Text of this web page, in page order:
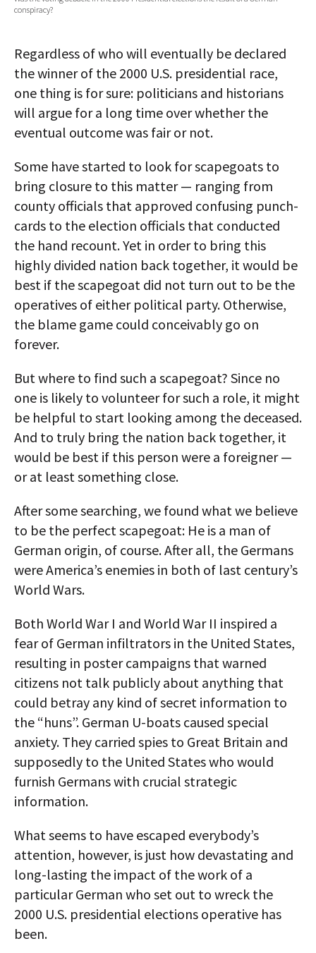
AUTHORS
ABOUT
MEDIA
GLOBAL IDEAS CENTER
conspiracy?
Regardless of who will eventually be declared
the winner of the 2000 U.S. presidential race,
one thing is for sure: politicians and historians
will argue for a long time over whether the
eventual outcome was fair or not.
Some have started to look for scapegoats to
bring closure to this matter — ranging from
county officials that approved confusing punch-
cards to the election officials that conducted
the hand recount. Yet in order to bring this
highly divided nation back together, it would be
best if the scapegoat did not turn out to be the
operatives of either political party. Otherwise,
the blame game could conceivably go on
forever.
But where to find such a scapegoat? Since no
one is likely to volunteer for such a role, it might
be helpful to start looking among the deceased.
And to truly bring the nation back together, it
would be best if this person were a foreigner —
or at least something close.
After some searching, we found what we believe
to be the perfect scapegoat: He is a man of
German origin, of course. After all, the Germans
were America’s enemies in both of last century’s
World Wars.
Both World War I and World War II inspired a
fear of German infiltrators in the United States,
resulting in poster campaigns that warned
citizens not talk publicly about anything that
could betray any kind of secret information to
the “huns”. German U-boats caused special
anxiety. They carried spies to Great Britain and
supposedly to the United States who would
furnish Germans with crucial strategic
information.
What seems to have escaped everybody’s
attention, however, is just how devastating and
long-lasting the impact of the work of a
particular German who set out to wreck the
2000 U.S. presidential elections operative has
been.